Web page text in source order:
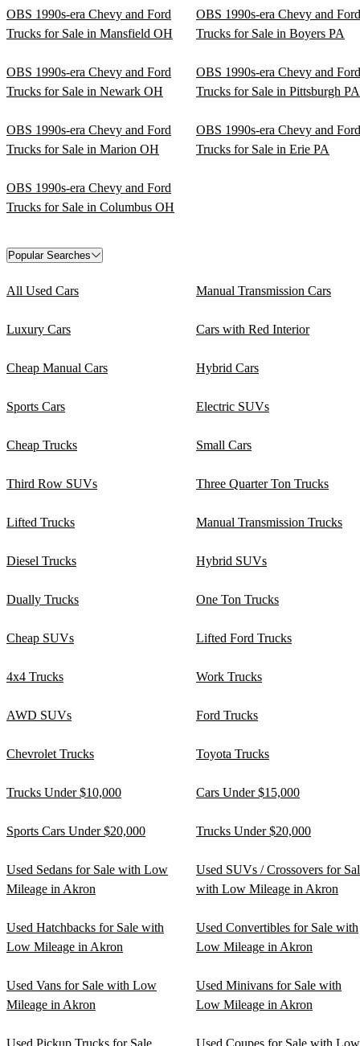
OBS 1990s-era Chevy and Ford
Trucks for Sale in Mansfield OH
OBS 1990s-era Chevy and Ford
Trucks for Sale in Boyers PA
OBS 1990s-era Chevy and Ford
Trucks for Sale in Newark OH
OBS 1990s-era Chevy and Ford
Trucks for Sale in Pittsburgh PA
OBS 1990s-era Chevy and Ford
Trucks for Sale in Marion OH
OBS 1990s-era Chevy and Ford
Trucks for Sale in Erie PA
OBS 1990s-era Chevy and Ford
Trucks for Sale in Columbus OH
Popular Searches
All Used Cars Manual Transmission Cars
Luxury Cars Cars with Red Interior
Cheap Manual Cars Hybrid Cars
Sports Cars Electric SUVs
Cheap Trucks Small Cars
Third Row SUVs Three Quarter Ton Trucks
Lifted Trucks Manual Transmission Trucks
Diesel Trucks Hybrid SUVs
Dually Trucks One Ton Trucks
Cheap SUVs Lifted Ford Trucks
4x4 Trucks Work Trucks
AWD SUVs Ford Trucks
Chevrolet Trucks Toyota Trucks
Trucks Under $10,000 Cars Under $15,000
Sports Cars Under $20,000 Trucks Under $20,000
Used Sedans for Sale with Low
Mileage in Akron
Used SUVs / Crossovers for
with Low Mileage in Akron
Used Hatchbacks for Sale with
Low Mileage in Akron
Used Convertibles for Sale with
Low Mileage in Akron
Used Vans for Sale with Low
Mileage in Akron
Used Minivans for Sale with
Low Mileage in Akron
Used Pickup Trucks for Sale
Used Coupes for Sale with Low